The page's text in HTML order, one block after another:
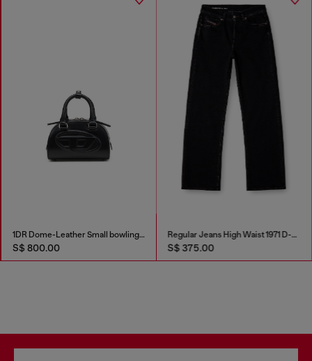
1DR Dome-Leather Small bowling bag
S$ 800.00
Regular Jeans High Waist 1971 D-Sent
S$ 375.00